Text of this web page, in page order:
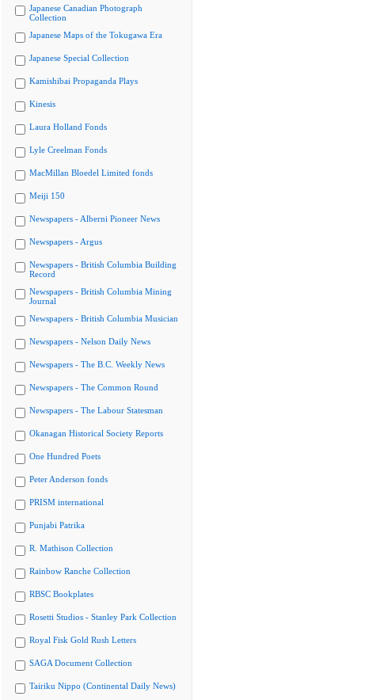
Japanese Canadian Photograph
Collection
Japanese Maps of the Tokugawa Era
Japanese Special Collection
Kamishibai Propaganda Plays
Kinesis
Laura Holland Fonds
Lyle Creelman Fonds
MacMillan Bloedel Limited fonds
Meiji 150
Newspapers - Alberni Pioneer News
Newspapers - Argus
Newspapers - British Columbia Building
Record
Newspapers - British Columbia Mining
Journal
Newspapers - British Columbia Musician
Newspapers - Nelson Daily News
Newspapers - The B.C. Weekly News
Newspapers - The Common Round
Newspapers - The Labour Statesman
Okanagan Historical Society Reports
One Hundred Poets
Peter Anderson fonds
PRISM international
Punjabi Patrika
R. Mathison Collection
Rainbow Ranche Collection
RBSC Bookplates
Rosetti Studios - Stanley Park Collection
Royal Fisk Gold Rush Letters
SAGA Document Collection
Tairiku Nippo (Continental Daily News)